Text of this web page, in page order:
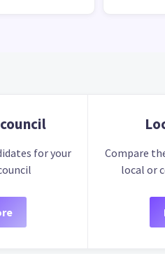
for your
Compare
local or